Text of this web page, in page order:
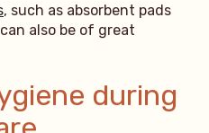
, such as absorbent pads
also be of great
during